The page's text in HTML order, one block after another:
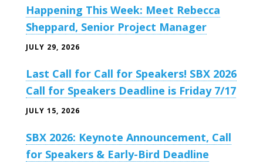
Happening This Week: Meet Rebecca
Sheppard, Senior Project Manager
JULY 29, 2026
Last Call for Call for Speakers! SBX 2026
Call for Speakers Deadline is Friday 7/17
JULY 15, 2026
SBX 2026: Keynote Announcement, Call
for Speakers & Early-Bird Deadline